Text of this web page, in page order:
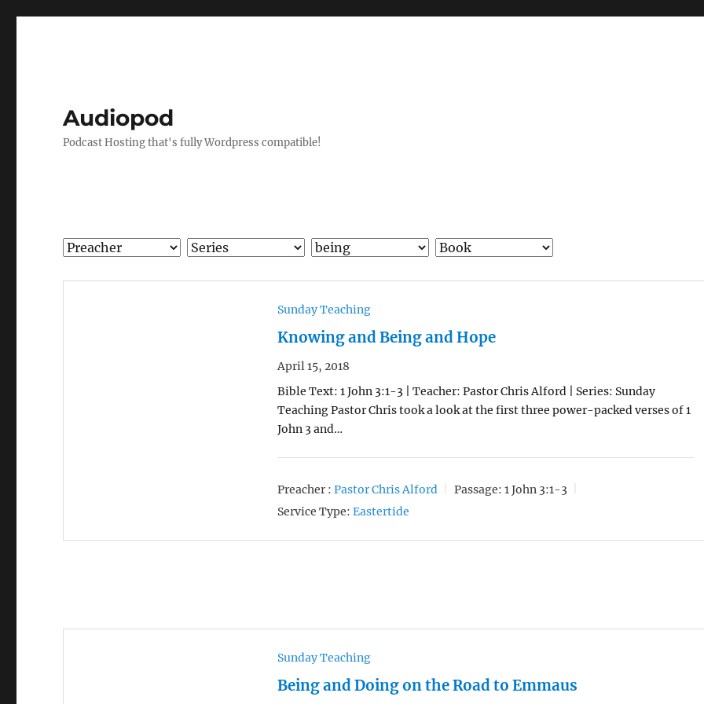
Audiopod
Podcast Hosting that's fully Wordpress compatible!
Sunday Teaching
Knowing and Being and Hope
April 15, 2018
Bible Text: 1 John 3:1-3 | Teacher: Pastor Chris Alford | Series: Sunday
Teaching Pastor Chris took a look at the first three power-packed verses of 1
John 3 and…
Preacher : Pastor Chris Alford Passage: 1 John 3:1-3
Service Type: Eastertide
Sunday Teaching
Being and Doing on the Road to Emmaus